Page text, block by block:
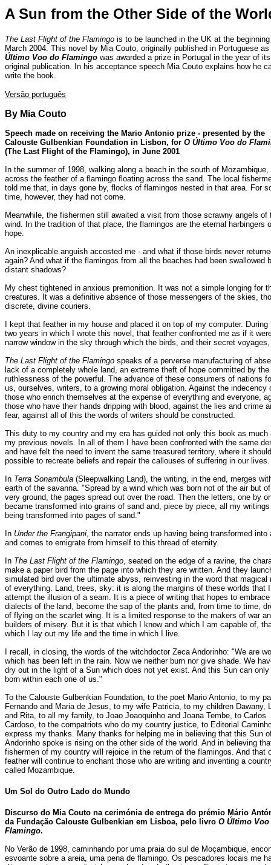
A Sun from the Other Side of the
The Last Flight of the Flamingo is to be launched in the UK at the
March 2004. This novel by Mia Couto, originally published in Portuguese as
Último Voo do Flamingo was awarded a prize in Portugal in the year of its
original publication. In his acceptance speech Mia Couto explains how he
write the book.
Versão português
By Mia Couto
Speech made on receiving the Mario Antonio prize - presented by the
Calouste Gulbenkian Foundation in Lisbon, for O Último Voo do
(The Last Flight of the Flamingo), in June 2001
In the summer of 1998, walking along a beach in the south of
across the feather of a flamingo floating across the sand. The local
told me that, in days gone by, flocks of flamingos nested in that area. For
time, however, they had not come.
Meanwhile, the fishermen still awaited a visit from those scrawny angels of
wind. In the tradition of that place, the flamingos are the eternal harbingers
hope.
An inexplicable anguish accosted me - and what if those birds never
again? And what if the flamingos from all the beaches had been swallowed
distant shadows?
My chest tightened in anxious premonition. It was not a simple longing for
creatures. It was a definitive absence of those messengers of the skies,
discrete, divine couriers.
I kept that feather in my house and placed it on top of my computer. During
two years in which I wrote this novel, that feather confronted me as if it
narrow window in the sky through which the birds, and their secret
The Last Flight of the Flamingo speaks of a perverse manufacturing of
lack of a completely whole land, an extreme theft of hope committed by the
ruthlessness of the powerful. The advance of these consumers of nations
us, ourselves, writers, to a growing moral obligation. Against the indecency
those who enrich themselves at the expense of everything and everyone,
those who have their hands dripping with blood, against the lies and crime
fear, against all of this the words of writers should be constructed.
This duty to my country and my era has guided not only this book as much
my previous novels. In all of them I have been confronted with the same
and have felt the need to invent the same treasured territory, where it
possible to recreate beliefs and repair the callouses of suffering in our lives.
In Terra Sonambula (Sleepwalking Land), the writing, in the end, merges
earth of the savanna. "Spread by a wind which was born not of the air but
very ground, the pages spread out over the road. Then the letters, one by
became transformed into grains of sand and, piece by piece, all my writings
being transformed into pages of sand."
In Under the Frangipani , the narrator ends up having being transformed into
and comes to emigrate from himself to this thread of eternity.
In The Last Flight of the Flamingo , seated on the edge of a ravine, the
make a paper bird from the page into which they are written. And they
simulated bird over the ultimate abyss, reinvesting in the word that magical
of everything. Land, trees, sky: it is along the margins of these worlds that I
attempt the illusion of a seam. It is a piece of writing that hopes to
dialects of the land, become the sap of the plants and, from time to time,
of flying on the scarlet wing. It is a limited response to the makers of war
builders of misery. But it is that which I know and which I am capable of,
which I lay out my life and the time in which I live.
I recall, in closing, the words of the witchdoctor Zeca Andorinho: "We are
which has been left in the rain. Now we neither burn nor give shade. We
dry out in the light of a Sun which does not yet exist. And this Sun can only
born within each one of us."
To the Calouste Gulbenkian Foundation, to the poet Mario Antonio, to my
Fernando and Maria de Jesus, to my wife Patricia, to my children Dawany,
and Rita, to all my family, to Joao Joaoquinho and Joana Tembe, to Carlos
Cardoso, to the compatriots who do my country justice, to Editorial
express my thanks. Many thanks for helping me in believing that this Sun
Andorinho spoke is rising on the other side of the world. And in believing
fishermen of my country will rejoice in the return of the flamingos. And that
feather will continue to enchant those who are writing and inventing a
called Mozambique.
Um Sol do Outro Lado do Mundo
Discurso do Mia Couto na cerimónia de entrega do prémio Mário
da Fundação Calouste Gulbenkian em Lisboa, pelo livro O Último Voo
Flamingo.
No Verão de 1998, caminhando por uma praia do sul de Moçambique,
esvoante sobre a areia, uma pena de flamingo. Os pescadores locais me